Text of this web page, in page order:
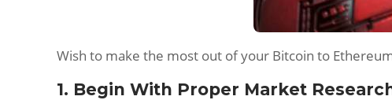
Wish to make the most out of your Bitcoin to
1. Begin With Proper Market